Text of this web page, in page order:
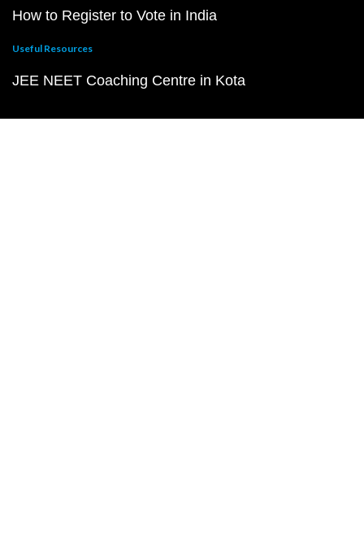
How to Register to Vote in India
Useful Resources
JEE NEET Coaching Centre in Kota